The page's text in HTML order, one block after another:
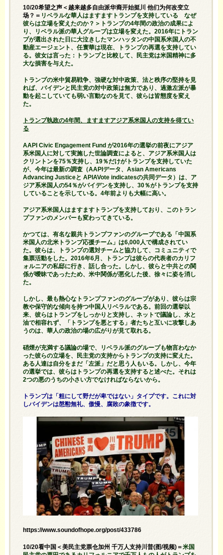
10/20希望之声＜越来越多自由派华裔开始挺川 他们为何改变立
场？＝ リベラルな華人はますますトランプを支持している なぜ
彼らは立場を変えたのか？＞トランプの4年間の政治の成果によ
り、リベラル派の華人グループは立場を変えた。2016年にトラン
プが選出された日に大泣きしたマンハッタンの中国系米国人の不
動産エージェント、任寰華は現在、トランプの再選を支持してい
る。彼女は言った：トランプと比較して、民主党は米国精神に多
大な損害を与えた。
トランプの米中貿易戦争、強硬な対中政策、法と秩序の堅持を見
れば、バイデンと民主党の対中政策は無力であり、過激左派が暴
動を起こしていても弱い言動なのを見て、彼らは皆態度を変え
た。
トランプ執政の4年間、ますますアジア系米国人の支持を得てい
る
AAPI Civic Engagement Fund が2016年の選挙の前夜にアジア
系米国人に対して実施した世論調査によると、アジア系米国人は
クリントンを75％支持し、19％だけがトランプを支持していた
が、今年は最新の調査（AAPIデータ、Asian Americans
Advancing Justiceと APIAVote indicatesの共同データ）は、ア
ジア系米国人の54％がバイデンを支持し、30％がトランプを支持
していることを示している。4年前よりも大幅に高い。
アジア系米国人はますますトランプを支持しており、このトラン
プファンのメンバーも変わってきている。
かつては、有名な親共トランプファンのグループである「中国系
米国人の北米トランプ応援チーム」は6,000人で構成されてい
た。彼らは、トランプの選対チームと協力して、コミュニティで
集票活動をした。2016年6月、トランプは彼らの代表者のカリフ
ォルニアの私邸に行き、話し合った。しかし、彼らと中共との関
係が曖昧であったため、米中関係が悪化した後、徐々に姿を消し
た。
しかし、最も熱心なトランプファンのグループがあり、彼らは宗
教や保守的な傾向を持つ中国人リベラルである。前回の選挙以
来、彼らはトランプをしっかりと支持し、ネットで議論し、水と
油で相容れず、「トランプを悪とする」者たちと互いに攻撃しあ
うのは、華人の政治の場の広がりが見て取れる。
硝煙が充満する議論の場で、リベラル派のグループも物言わなか
った彼らの立場を、民主党の支持からトランプの支持に変えた。
ある人達は自分をまだ「左派」だと思う人もいる。しかし、今年
の選挙では、彼らはトランプの再選を支持すると述べた。それは
2つの悪のうちの小さい方でなければならないから。
トランプは「粗にして野だが卑ではない」タイプです。これに対
しバイデンは慇懃無礼、傲慢、腐敗の象徴です。
https://www.soundofhope.org/post/433786
10/20看中国＜美民主党票仓加州 千万人支持川普(图/视频)＝米国